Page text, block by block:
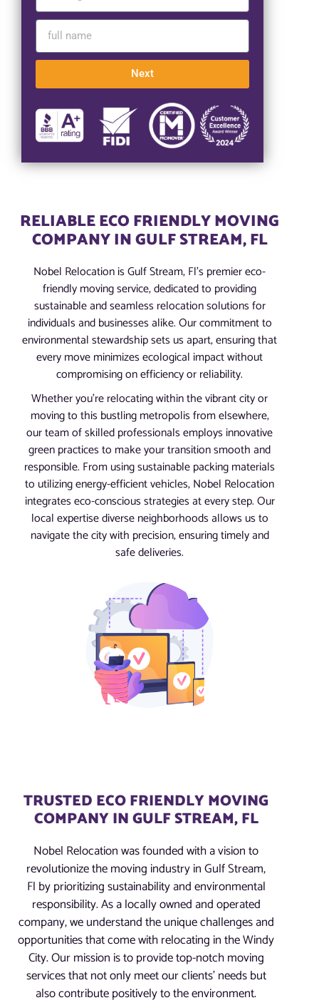
Next
RELIABLE ECO FRIENDLY MOVING
COMPANY IN GULF STREAM, FL
Nobel Relocation is Gulf Stream, Fl’s premier eco-
friendly moving service, dedicated to providing
sustainable and seamless relocation solutions for
individuals and businesses alike. Our commitment to
environmental stewardship sets us apart, ensuring that
every move minimizes ecological impact without
compromising on efficiency or reliability.
Whether you’re relocating within the vibrant city or
moving to this bustling metropolis from elsewhere,
our team of skilled professionals employs innovative
green practices to make your transition smooth and
responsible. From using sustainable packing materials
to utilizing energy-efficient vehicles, Nobel Relocation
integrates eco-conscious strategies at every step. Our
local expertise diverse neighborhoods allows us to
navigate the city with precision, ensuring timely and
safe deliveries.
TRUSTED ECO FRIENDLY MOVING
COMPANY IN GULF STREAM, FL
Nobel Relocation was founded with a vision to
revolutionize the moving industry in Gulf Stream,
Fl by prioritizing sustainability and environmental
responsibility. As a locally owned and operated
company, we understand the unique challenges and
opportunities that come with relocating in the Windy
City. Our mission is to provide top-notch moving
services that not only meet our clients’ needs but
also contribute positively to the environment.